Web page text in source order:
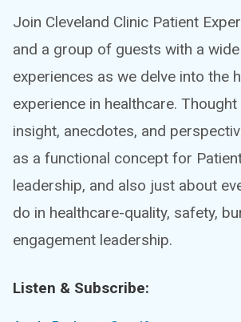
Join Cleveland Clinic Patient
and a group of guests with a
experiences as we delve into the
experience in healthcare.
insight, anecdotes, and
as a functional concept for
leadership, and also just about
do in healthcare-quality, safety,
engagement leadership.
Listen & Subscribe: